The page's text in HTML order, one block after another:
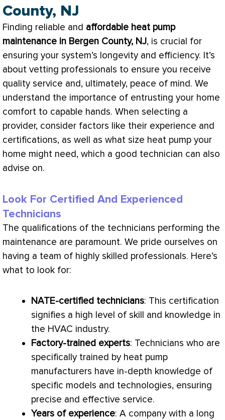
County, NJ
Finding reliable and affordable heat pump
maintenance in Bergen County, NJ, is crucial for
ensuring your system’s longevity and efficiency. It’s
about vetting professionals to ensure you receive
quality service and, ultimately, peace of mind. We
understand the importance of entrusting your home
comfort to capable hands. When selecting a
provider, consider factors like their experience and
certifications, as well as what size heat pump your
home might need, which a good technician can also
advise on.
Look For Certified And Experienced
Technicians
The qualifications of the technicians performing the
maintenance are paramount. We pride ourselves on
having a team of highly skilled professionals. Here’s
what to look for:
NATE-certified technicians: This certification
signifies a high level of skill and knowledge in
the HVAC industry.
Factory-trained experts: Technicians who are
specifically trained by heat pump
manufacturers have in-depth knowledge of
specific models and technologies, ensuring
precise and effective service.
Years of experience: A company with a long